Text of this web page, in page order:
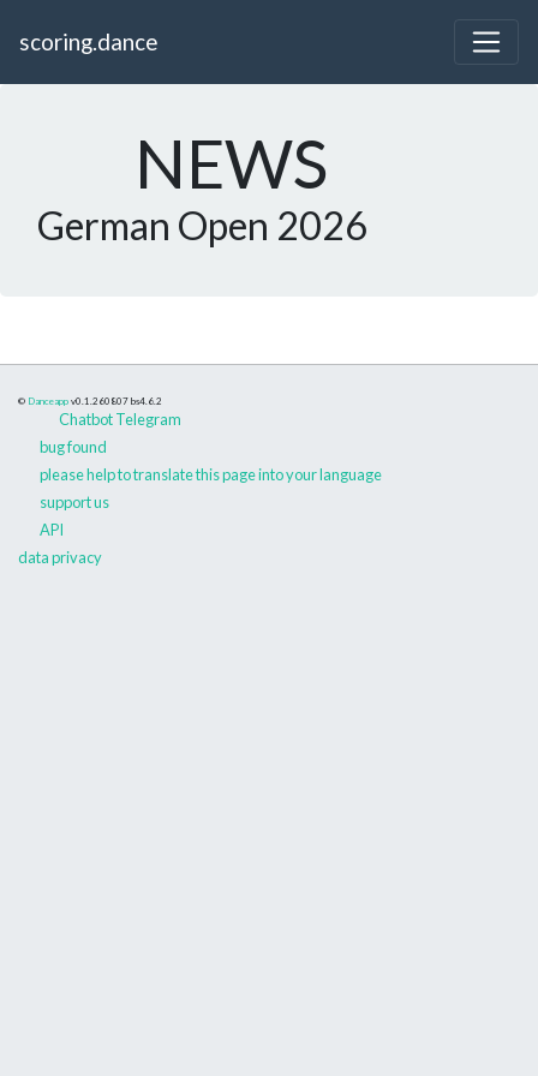
scoring.dance
NEWS
German Open 2026
© Danceapp v0.1.260807 bs4.6.2
Chatbot Telegram
bug found
please help to translate this page into your language
support us
API
data privacy